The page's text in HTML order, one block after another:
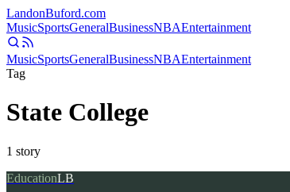
LandonBuford.com
MusicSportsGeneralBusinessNBAEntertainment
MusicSportsGeneralBusinessNBAEntertainment
Tag
State College
1 story
EducationLB